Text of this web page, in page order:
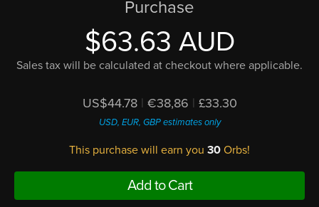
Purchase
$63.63 AUD
Sales tax will be calculated at checkout where applicable.
US$44.78 | €38,86 | £33.30
USD, EUR, GBP estimates only
This purchase will earn you 30 Orbs!
Add to Cart